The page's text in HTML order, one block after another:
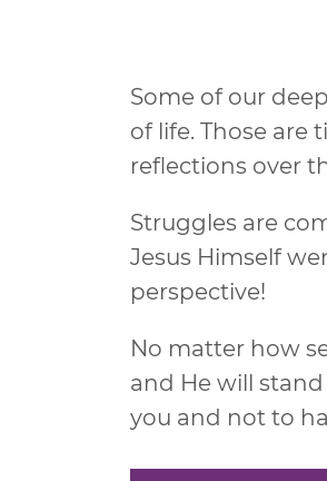
Some of our
of life. Those are
reflections over
Struggles are
Jesus Himself
perspective!
No matter how
and He will
you and not to